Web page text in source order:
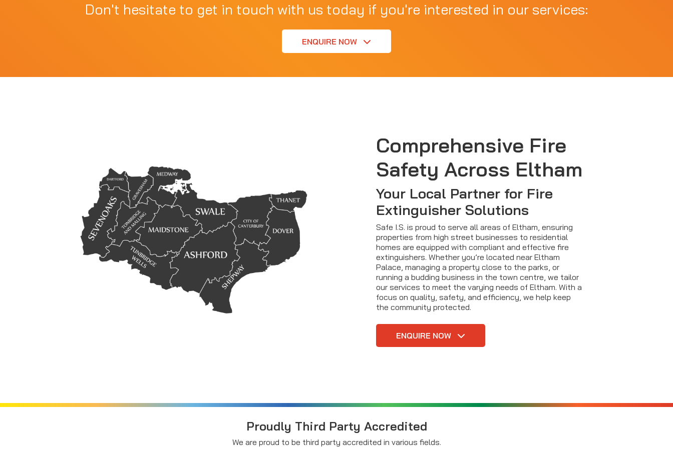
Don't hesitate to get in touch with us today if you're interested in our services:
ENQUIRE NOW
Comprehensive Fire
Safety Across Eltham
Your Local Partner for Fire
Extinguisher Solutions
Safe I.S. is proud to serve all areas of Eltham, ensuring
properties from high street businesses to residential
homes are equipped with compliant and effective fire
extinguishers. Whether you’re located near Eltham
Palace, managing a property close to the parks, or
running a budding business in the town centre, we tailor
our services to meet the varying needs of Eltham. With a
focus on quality, safety, and efficiency, we help keep
the community protected.
ENQUIRE NOW
Proudly Third Party Accredited
We are proud to be third party accredited in various fields.